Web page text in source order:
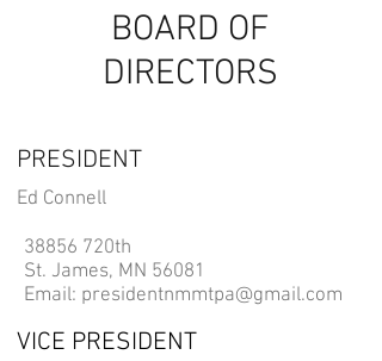
BOARD OF
DIRECTORS
PRESIDENT
Ed Connell
38856 720th​
St. James, MN 56081
Email: presidentnmmtpa@gmail.com
VICE PRESIDENT